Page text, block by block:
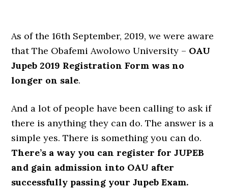
As of the 16th September, 2019, we were aware
that The Obafemi Awolowo University – OAU
Jupeb 2019 Registration Form was no
longer on sale.
And a lot of people have been calling to ask if
there is anything they can do. The answer is a
simple yes. There is something you can do.
There’s a way you can register for JUPEB
and gain admission into OAU after
successfully passing your Jupeb Exam.